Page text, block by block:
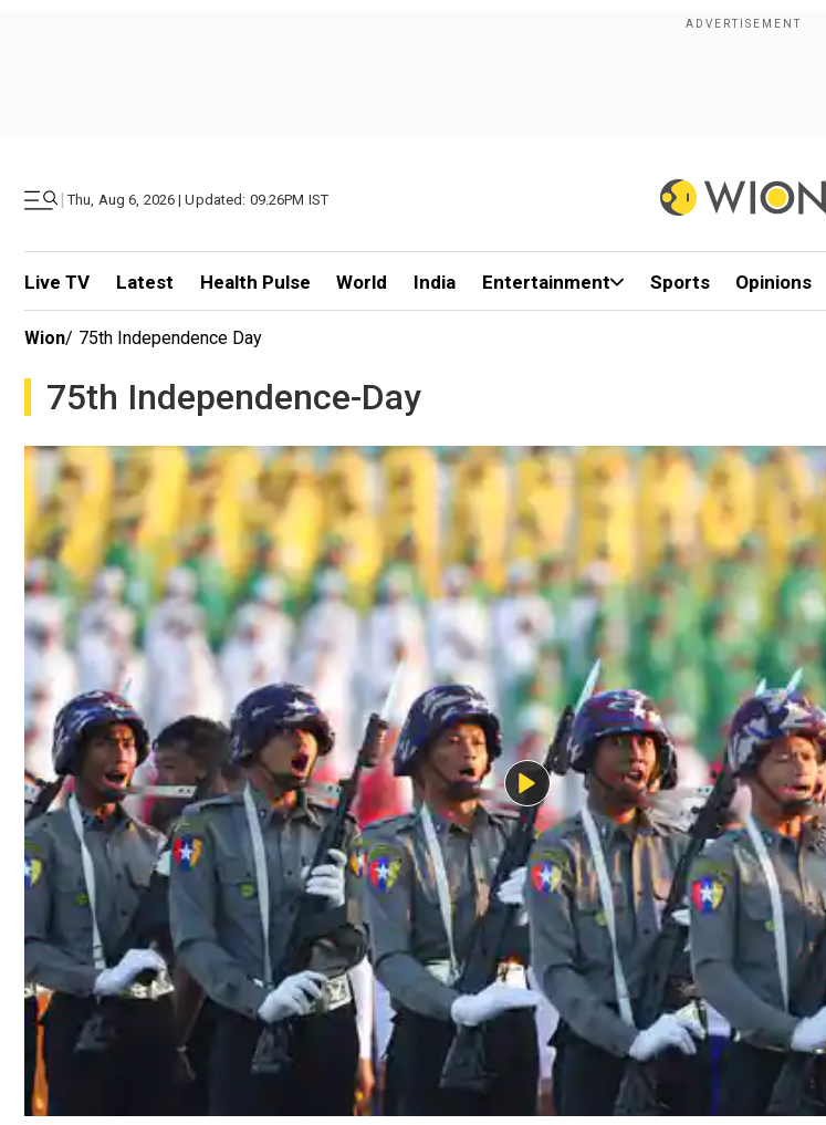
| Thu, Aug 6, 2026 | Updated: 09.26PM IST
Live TV Latest Health Pulse World India Entertainment Sports Opinions
Wion/ 75th Independence Day
75th Independence-Day